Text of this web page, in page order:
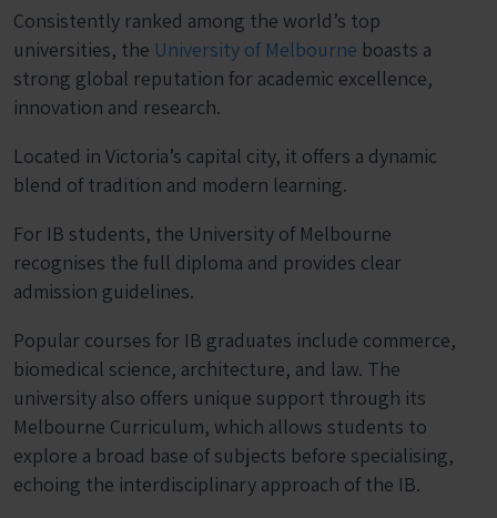
Consistently ranked among the world’s top
universities, the University of Melbourne boasts a
strong global reputation for academic excellence,
innovation and research.
Located in Victoria’s capital city, it offers a dynamic
blend of tradition and modern learning.
For IB students, the University of Melbourne
recognises the full diploma and provides clear
admission guidelines.
Popular courses for IB graduates include commerce,
biomedical science, architecture, and law. The
university also offers unique support through its
Melbourne Curriculum, which allows students to
explore a broad base of subjects before specialising,
echoing the interdisciplinary approach of the IB.